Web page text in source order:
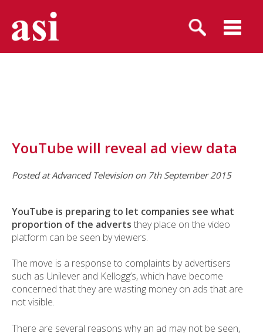
YouTube will reveal ad view data
Posted at Advanced Television on 7th September 2015
YouTube is preparing to let companies see what
proportion of the adverts they place on the video
platform can be seen by viewers.
The move is a response to complaints by advertisers
such as Unilever and Kellogg’s, which have become
concerned that they are wasting money on ads that are
not visible.
There are several reasons why an ad may not be seen,